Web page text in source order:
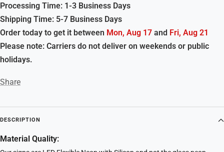
Processing Time: 1-3 Business Days
Shipping Time: 5-7 Business Days
Order today to get it between Mon, Aug 17 and Fri, Aug 21
Please note: Carriers do not deliver on weekends or public
holidays.
Share
DESCRIPTION
Material Quality: